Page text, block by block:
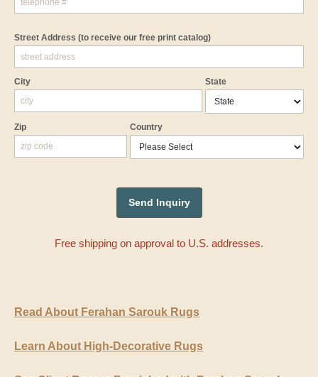
Street Address (to receive our free print catalog)
City State
Zip Country
Free shipping on approval to U.S. addresses.
Read About Ferahan Sarouk Rugs
Learn About High-Decorative Rugs